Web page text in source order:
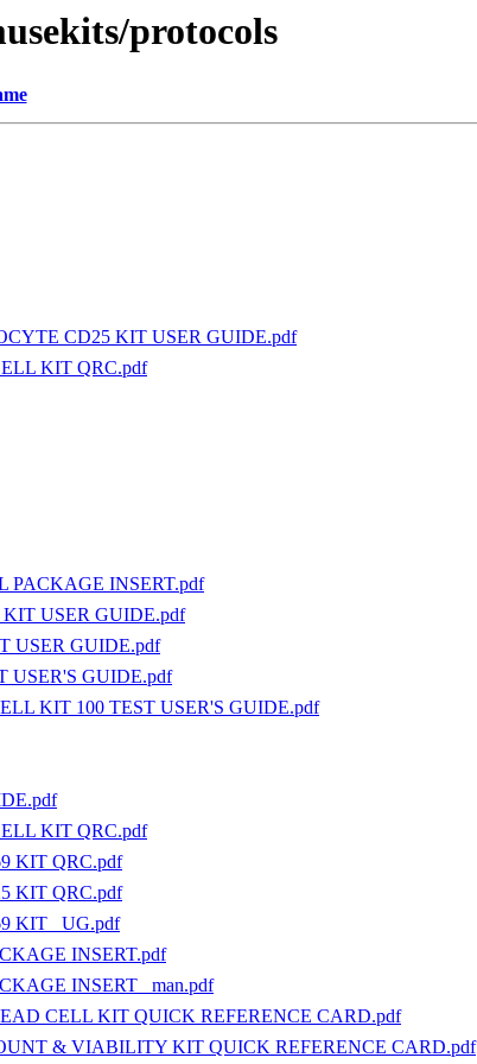
protocols
CD25 KIT USER GUIDE.pdf
KIT QRC.pdf
PACKAGE INSERT.pdf
USER GUIDE.pdf
USER GUIDE.pdf
USER'S GUIDE.pdf
KIT 100 TEST USER'S GUIDE.pdf
KIT QRC.pdf
KIT QRC.pdf
KIT QRC.pdf
KIT _UG.pdf
INSERT.pdf
INSERT _man.pdf
CELL KIT QUICK REFERENCE CARD.pdf
& VIABILITY KIT QUICK REFERENCE CARD.pdf